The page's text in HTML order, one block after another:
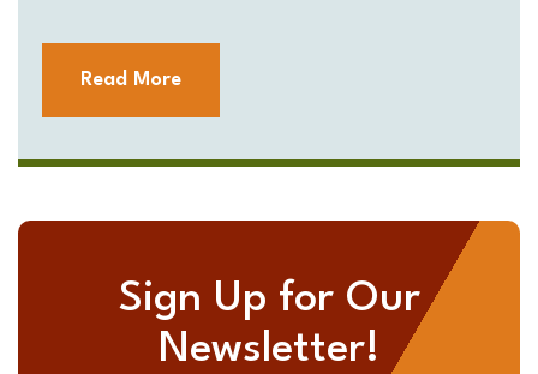
Read More
Sign Up for Our
Newsletter!